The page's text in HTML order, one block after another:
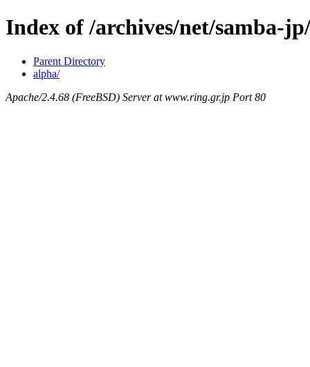
Index of /archives/net/samba-
Parent Directory
alpha/
Apache/2.4.68 (FreeBSD) Server at www.ring.gr.jp Port 80